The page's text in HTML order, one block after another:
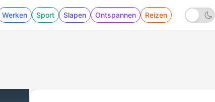
Werken Sport Slapen Ontspannen Reizen